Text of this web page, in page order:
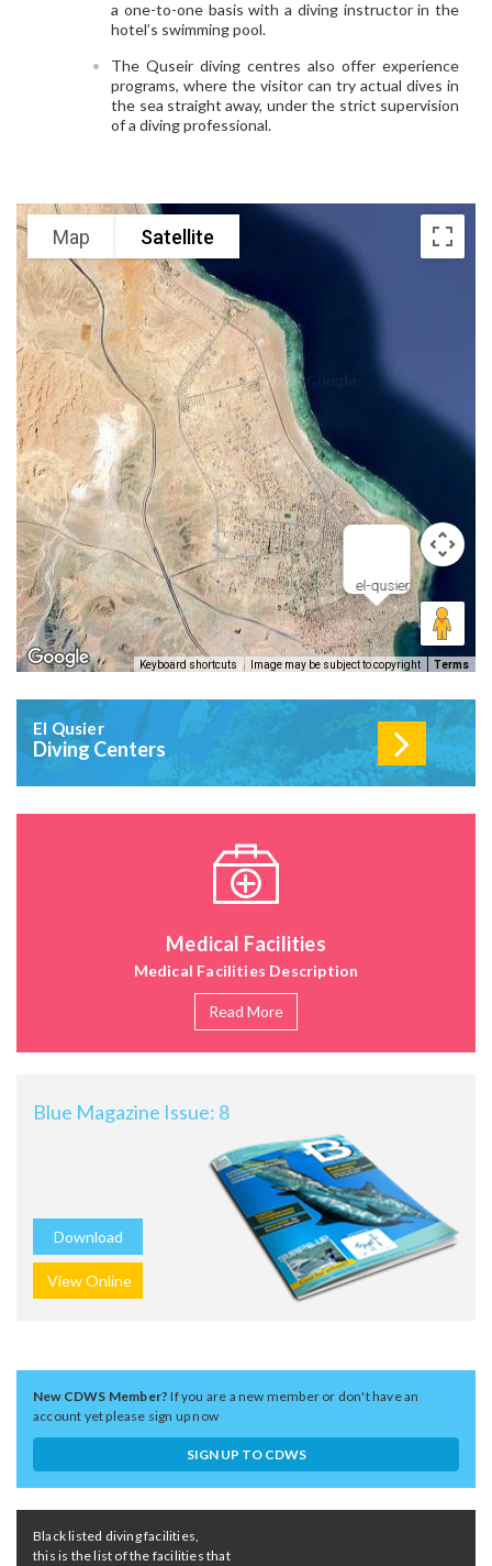
a one-to-one basis with a diving instructor in the
hotel’s swimming pool.
The Quseir diving centres also offer experience
programs, where the visitor can try actual dives in
the sea straight away, under the strict supervision
of a diving professional.
el-qusier
Map Satellite
Keyboard shortcuts Image may be subject to copyright Terms
El Qusier
Diving Centers
Medical Facilities
Medical Facilities Description
Read More
Blue Magazine Issue: 8
Download
View Online
New CDWS Member?If you are a new member or don't have an
account yet please sign up now
SIGN UP TO CDWS
Black listed diving facilities,
this is the list of the facilities that